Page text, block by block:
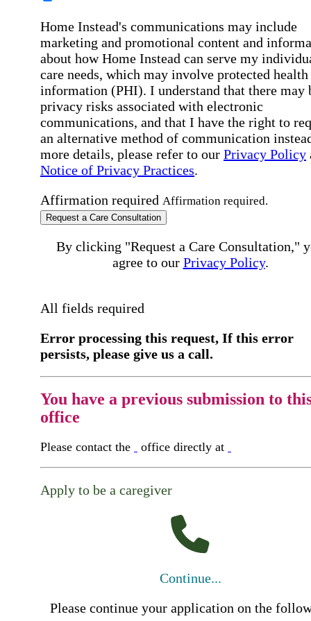
Home Instead's communications may include
marketing and promotional content and
about how Home Instead can serve my
care needs, which may involve protected health
information (PHI). I understand that there may
privacy risks associated with electronic
communications, and that I have the right to
an alternative method of communication
more details, please refer to our Privacy Policy
Notice of Privacy Practices.
Affirmation required Affirmation required.
Request a Care Consultation
By clicking "Request a Care Consultation,"
agree to our Privacy Policy.
All fields required
Error processing this request, If this error
persists, please give us a call.
You have a previous submission to
office
Please contact the office directly at
Apply to be a caregiver
Continue...
Please continue your application on the